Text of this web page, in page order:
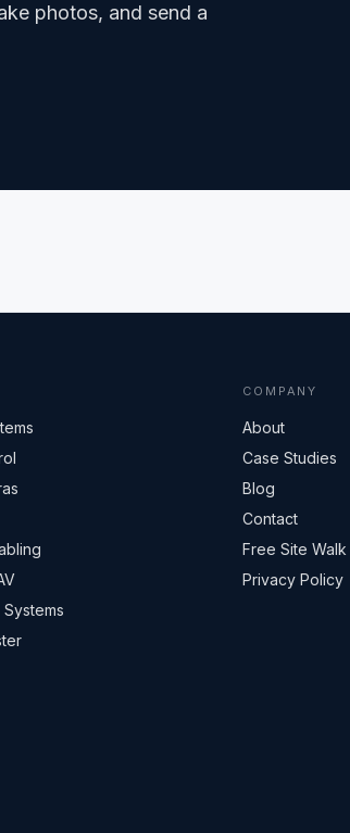
photos, and send a
COMPANY
About
Case Studies
Blog
Contact
Free Site Walk
Privacy Policy